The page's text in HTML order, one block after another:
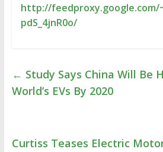
http://feedproxy.google.com/
pdS_4jnR0o/
← Study Says China Will Be
World’s EVs By 2020
Curtiss Teases Electric